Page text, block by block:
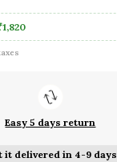
Easy 5 days return
it delivered in 4-9 days